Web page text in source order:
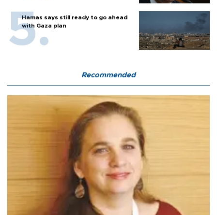
Hamas says still ready to go ahead
with Gaza plan
Recommended